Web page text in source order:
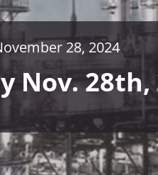
28, 2024
Nov. 28th,